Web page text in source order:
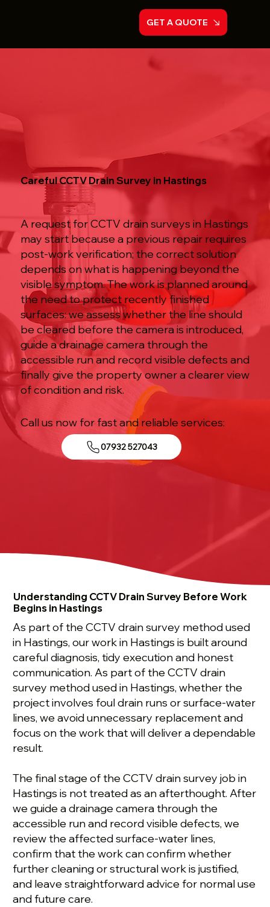
GET A QUOTE
Careful CCTV Drain Survey in Hastings
A request for CCTV drain surveys in Hastings
may start because a previous repair requires
post-work verification; the correct solution
depends on what is happening beyond the
visible symptom. The work is planned around
the need to protect recently finished
surfaces: we assess whether the line should
be cleared before the camera is introduced,
guide a drainage camera through the
accessible run and record visible defects and
finally give the property owner a clearer view
of condition and risk.
Call us now for fast and reliable services:
07932 527043
Understanding CCTV Drain Survey Before Work
Begins in Hastings
As part of the CCTV drain survey method used
in Hastings, our work in Hastings is built around
careful diagnosis, tidy execution and honest
communication. As part of the CCTV drain
survey method used in Hastings, whether the
project involves foul drain runs or surface-water
lines, we avoid unnecessary replacement and
focus on the work that will deliver a dependable
result.
The final stage of the CCTV drain survey job in
Hastings is not treated as an afterthought. After
we guide a drainage camera through the
accessible run and record visible defects, we
review the affected surface-water lines,
confirm that the work can confirm whether
further cleaning or structural work is justified,
and leave straightforward advice for normal use
and future care.